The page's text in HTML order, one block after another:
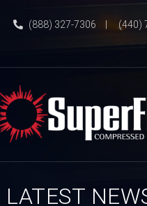
(888) 327-7306 (440)
LATEST